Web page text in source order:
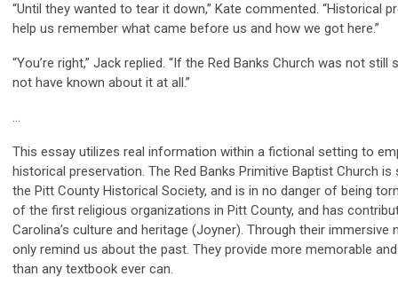
“Until they wanted to tear it down,” Kate commented. “Historical
help us remember what came before us and how we got here.”
“You’re right,” Jack replied. “If the Red Banks Church was not
not have known about it at all.”
…
This essay utilizes real information within a fictional setting to
historical preservation. The Red Banks Primitive Baptist Church
the Pitt County Historical Society, and is in no danger of being
of the first religious organizations in Pitt County, and has
Carolina’s culture and heritage (Joyner). Through their
only remind us about the past. They provide more memorable
than any textbook ever can.